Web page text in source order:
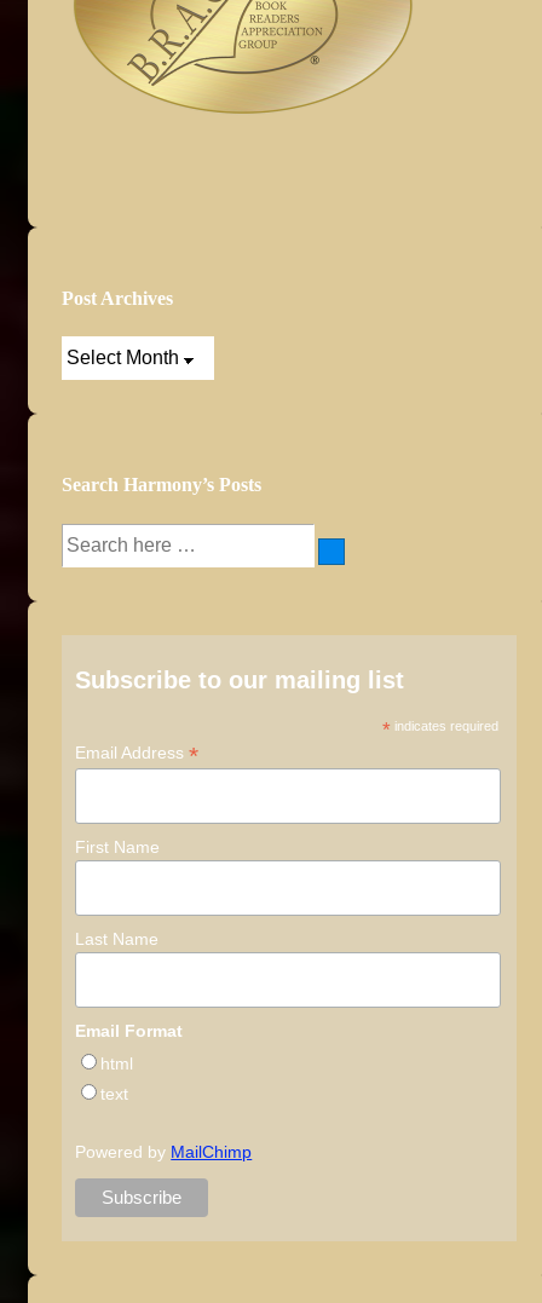
Post Archives
Post
Search Harmony’s Posts
Search
Subscribe to our mailing list
* indicates required
Email Address*
First Name
Last Name
Email Format
html
text
Powered by MailChimp